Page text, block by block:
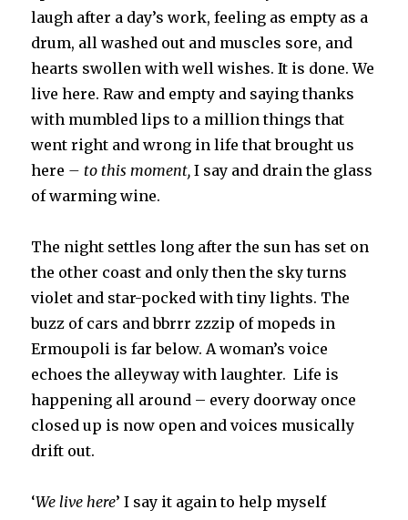
laugh after a day’s work, feeling as empty as a
drum, all washed out and muscles sore, and
hearts swollen with well wishes. It is done. We
live here. Raw and empty and saying thanks
with mumbled lips to a million things that
went right and wrong in life that brought us
here – to this moment, I say and drain the glass
of warming wine.
The night settles long after the sun has set on
the other coast and only then the sky turns
violet and star-pocked with tiny lights. The
buzz of cars and bbrrr zzzip of mopeds in
Ermoupoli is far below. A woman’s voice
echoes the alleyway with laughter. Life is
happening all around – every doorway once
closed up is now open and voices musically
drift out.
‘We live here’ I say it again to help myself